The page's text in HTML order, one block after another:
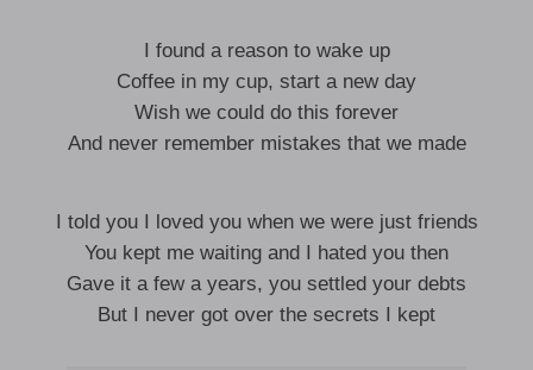
I found a reason to wake up
Coffee in my cup, start a new day
Wish we could do this forever
And never remember mistakes that we made
I told you I loved you when we were just friends
You kept me waiting and I hated you then
Gave it a few a years, you settled your debts
But I never got over the secrets I kept